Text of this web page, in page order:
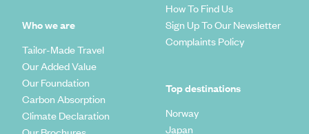
Who we are
Tailor-Made Travel
Our Added Value
Our Foundation
Carbon Absorption
Climate Declaration
How To Find Us
Sign Up To Our Newsletter
Complaints Policy
Top destinations
Norway
Japan